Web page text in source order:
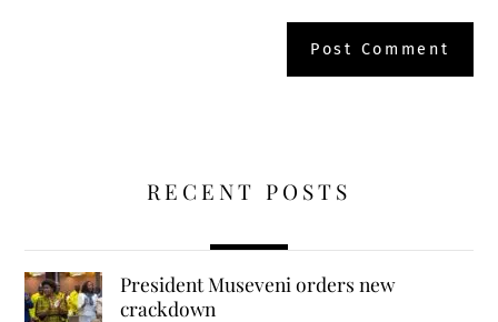
RECENT POSTS
President Museveni orders new
crackdown